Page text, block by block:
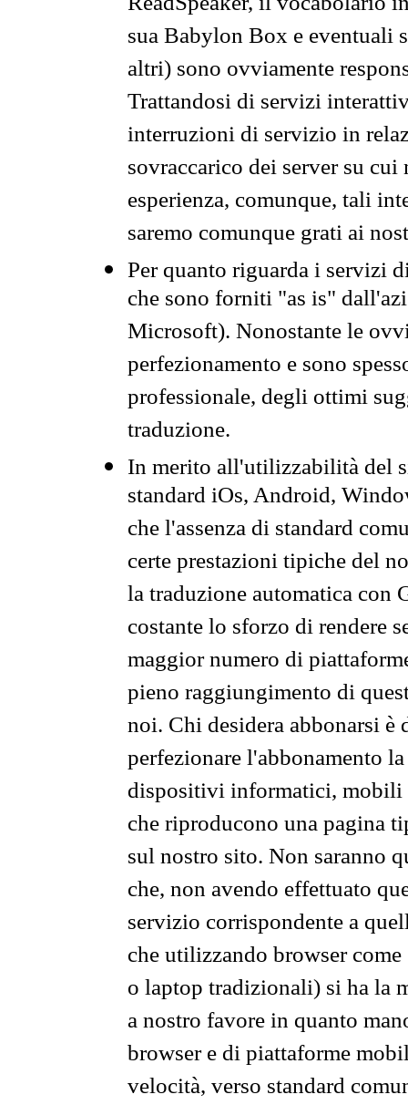
sua Babylon Box e eventuali
altri) sono ovviamente
Trattandosi di servizi
interruzioni di servizio in
sovraccarico dei server su
esperienza, comunque, tali
saremo comunque grati ai
Per quanto riguarda i servizi
che sono forniti "as is"
Microsoft). Nonostante le
perfezionamento e sono
professionale, degli ottimi
traduzione.
In merito all'utilizzabilità del
standard iOs, Android,
che l'assenza di standard
certe prestazioni tipiche del
la traduzione automatica con
costante lo sforzo di rendere
maggior numero di
pieno raggiungimento di
noi. Chi desidera abbonarsi
perfezionare l'abbonamento
dispositivi informatici, mobili
che riproducono una pagina
sul nostro sito. Non saranno
che, non avendo effettuato
servizio corrispondente a
che utilizzando browser
o laptop tradizionali) si ha la
a nostro favore in quanto
browser e di piattaforme
velocità, verso standard